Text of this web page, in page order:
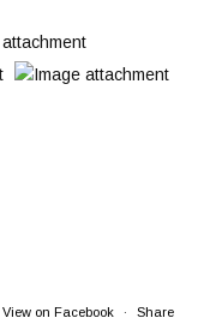
View on Facebook · Share